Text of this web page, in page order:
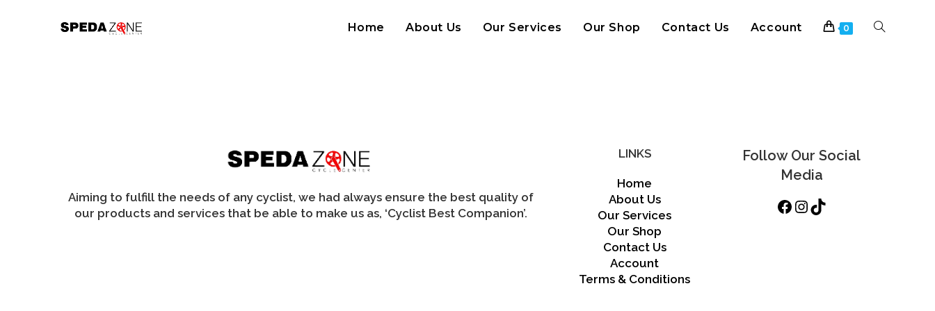
Home About Us Our Services Our Shop Contact Us Account 0 Toggle
Aiming to fulfill the needs of any cyclist, we had always ensure the best quality of
our products and services that be able to make us as, ‘Cyclist Best Companion’.
LINKS
Home
About Us
Our Services
Our Shop
Contact Us
Account
Terms & Conditions
Follow Our Social
Media
Facebook
Instagram
TikTok